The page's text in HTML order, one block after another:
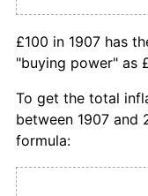
1942
1944
1945
£100 in 1907 has
"buying power" as
To get the total
between 1907 and
formula: